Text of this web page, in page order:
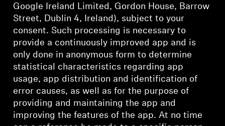
Google Ireland Limited, Gordon House, Barrow
Street, Dublin 4, Ireland), subject to your
consent. Such processing is necessary to
provide a continuously improved app and is
only done in anonymous form to determine
statistical characteristics regarding app
usage, app distribution and identification of
error causes, as well as for the purpose of
providing and maintaining the app and
improving the features of the app. At no time